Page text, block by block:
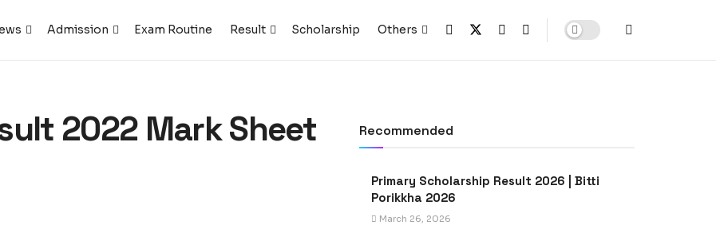
Admission Exam Routine Result Scholarship Others
2022 Mark Sheet
Recommended
Primary Scholarship Result 2026 | Bitti
Porikkha 2026
March 26, 2026